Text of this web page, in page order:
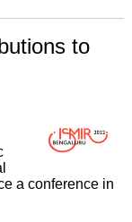
to
a conference in